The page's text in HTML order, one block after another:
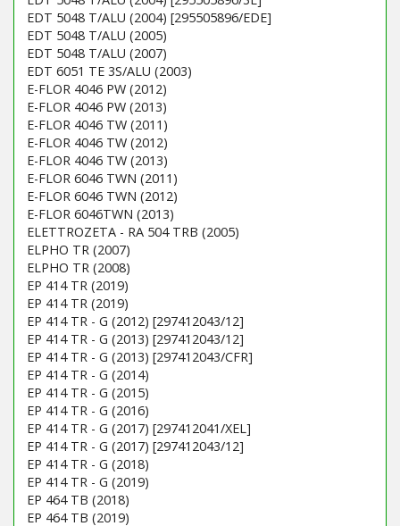
EDT 5048 T/ALU (2004) [295505896/EDE]
EDT 5048 T/ALU (2005)
EDT 5048 T/ALU (2007)
EDT 6051 TE 3S/ALU (2003)
E-FLOR 4046 PW (2012)
E-FLOR 4046 PW (2013)
E-FLOR 4046 TW (2011)
E-FLOR 4046 TW (2012)
E-FLOR 4046 TW (2013)
E-FLOR 6046 TWN (2011)
E-FLOR 6046 TWN (2012)
E-FLOR 6046TWN (2013)
ELETTROZETA - RA 504 TRB (2005)
ELPHO TR (2007)
ELPHO TR (2008)
EP 414 TR (2019)
EP 414 TR (2019)
EP 414 TR - G (2012) [297412043/12]
EP 414 TR - G (2013) [297412043/12]
EP 414 TR - G (2013) [297412043/CFR]
EP 414 TR - G (2014)
EP 414 TR - G (2015)
EP 414 TR - G (2016)
EP 414 TR - G (2017) [297412041/XEL]
EP 414 TR - G (2017) [297412043/12]
EP 414 TR - G (2018)
EP 414 TR - G (2019)
EP 464 TB (2018)
EP 464 TB (2019)